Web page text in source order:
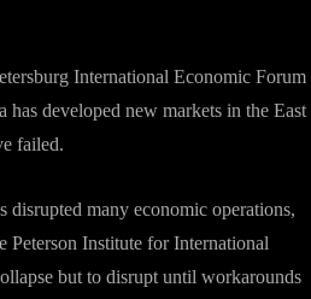
International Economic Forum
developed new markets in the East
failed.
disrupted many economic operations,
Peterson Institute for International
but to disrupt until workarounds